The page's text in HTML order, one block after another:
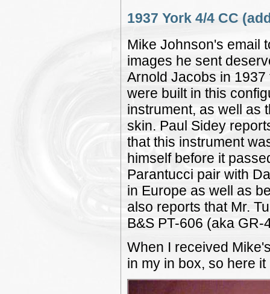
1937 York 4/4 CC
Mike Johnson's email
images he sent
Arnold Jacobs in
were built in this
instrument, as well as
skin. Paul Sidey
that this instrument
himself before it
Parantucci pair with
in Europe as well as
also reports that Mr.
B&S PT-606 (aka GR-
When I received
in my in box, so here it